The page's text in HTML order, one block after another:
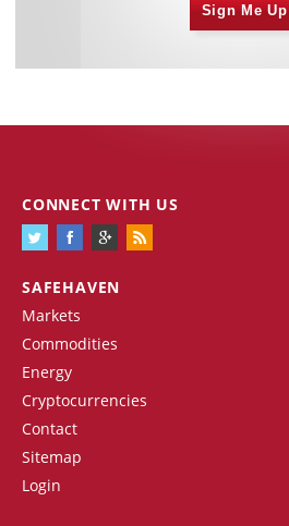
Sign Me Up
SAFEHAVEN
Markets
Commodities
Energy
Cryptocurrencies
Contact
Sitemap
Login
CONNECT WITH US